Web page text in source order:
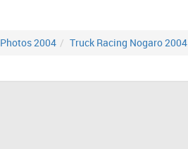
Photos 2004 Truck Racing Nogaro 2004